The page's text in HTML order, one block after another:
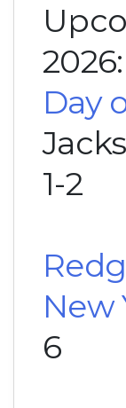
2026:
Day
1-2
New
6